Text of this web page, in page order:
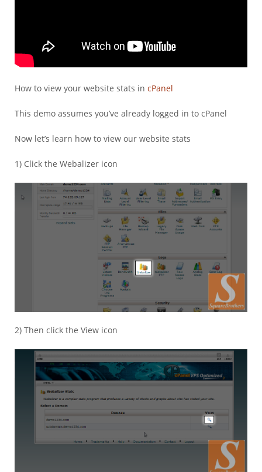
How to view your website stats in cPanel
This demo assumes you’ve already logged in to cPanel
Now let’s learn how to view our website stats
1) Click the Webalizer icon
2) Then click the View icon